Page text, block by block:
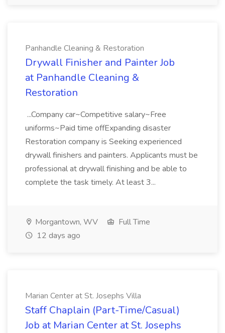
Panhandle Cleaning & Restoration
Drywall Finisher and Painter Job
at Panhandle Cleaning &
Restoration
...Company car~Competitive salary~Free
uniforms~Paid time offExpanding disaster
Restoration company is Seeking experienced
drywall finishers and painters. Applicants must be
professional at drywall finishing and be able to
complete the task timely. At least 3...
Morgantown, WV
Full Time
12 days ago
Marian Center at St. Josephs Villa
Staff Chaplain (Part-Time/Casual)
Job at Marian Center at St. Josephs